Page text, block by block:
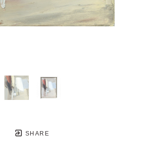
SHARE